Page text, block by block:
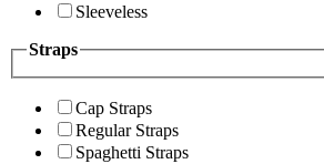
Sleeveless
Straps
Cap Straps
Regular Straps
Spaghetti Straps